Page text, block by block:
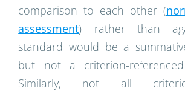
comparison to each other (
assessment) rather than
standard would be a
but not a criterion-referenced
Similarly, not all